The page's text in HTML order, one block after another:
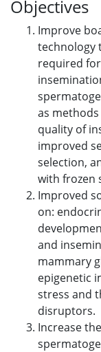
Objectives
Improve
technology
required
as
quality of
improved
selection,
with frozen
Improved
on:
and
mammary
epigenetic
stress and
disruptors.
Increase